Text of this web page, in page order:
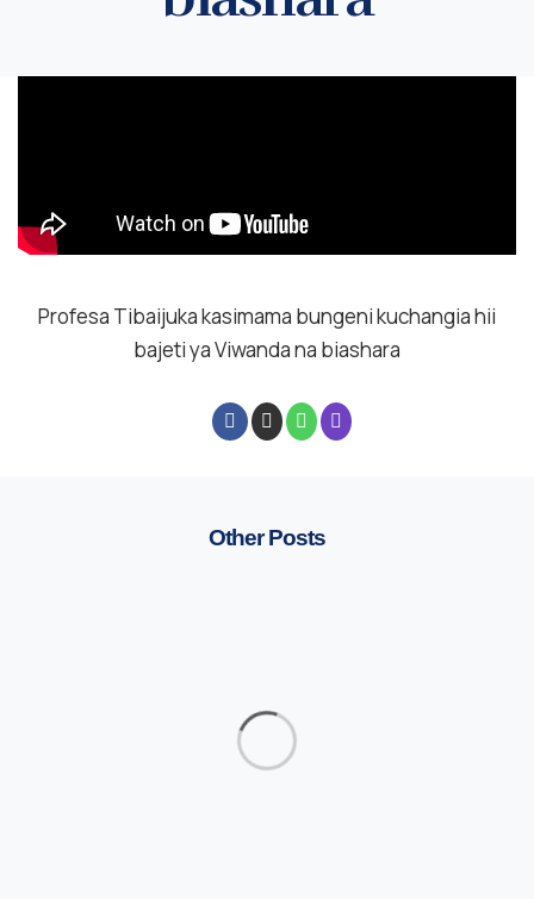
Profesa Tibaijuka kasimama bungeni kuchangia hii
bajeti ya Viwanda na biashara
Other Posts